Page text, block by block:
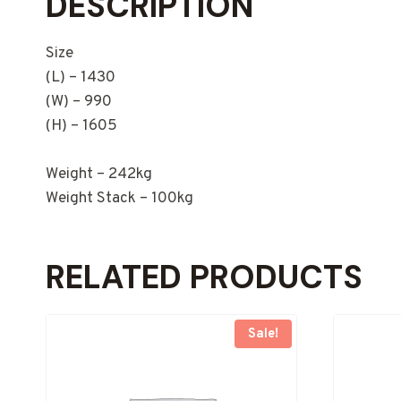
Size
(L) – 1430
(W) – 990
(H) – 1605
Weight – 242kg
Weight Stack – 100kg
RELATED PRODUCTS
Sale!